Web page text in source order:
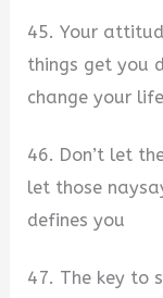
45. Your
things get you
change your
46. Don’t let
let those
defines you
47. The key to